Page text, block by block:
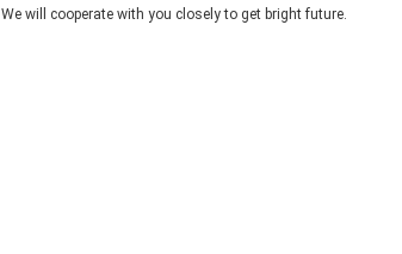
We will cooperate with you closely to get bright future.